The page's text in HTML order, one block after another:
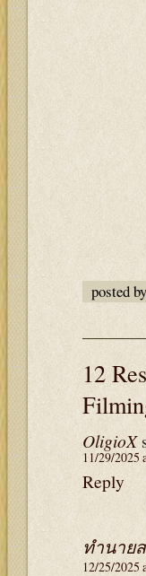
posted
12
OligioX
11/29/2025
Reply
ทำนาย
12/25/2025